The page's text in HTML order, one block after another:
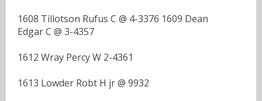
1608 Tillotson Rufus C @ 4-3376 1609 Dean
Edgar C @ 3-4357
1612 Wray Percy W 2-4361
1613 Lowder Robt H jr @ 9932